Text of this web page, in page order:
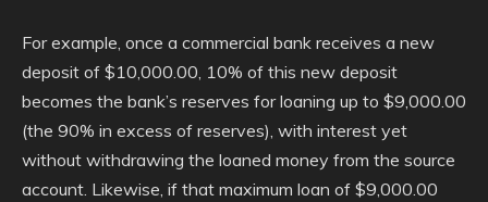
For example, once a commercial bank receives a new
deposit of $10,000.00, 10% of this new deposit
becomes the bank’s reserves for loaning up to $9,000.00
(the 90% in excess of reserves), with interest yet
without withdrawing the loaned money from the source
account. Likewise, if that maximum loan of $9,000.00